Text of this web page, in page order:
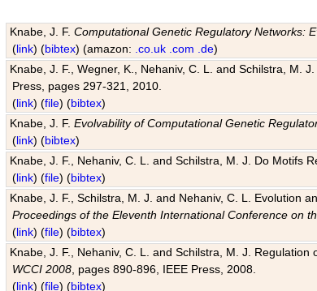
Knabe, J. F.Computational Genetic Regulatory Networks:
(link) (bibtex) (amazon: .co.uk .com .de)
Knabe, J. F., Wegner, K., Nehaniv, C. L. and Schilstra, M.
Press, pages 297-321, 2010.
(link) (file) (bibtex)
Knabe, J. F.Evolvability of Computational Genetic
(link) (bibtex)
Knabe, J. F., Nehaniv, C. L. and Schilstra, M. J. Do Motifs
(link) (file) (bibtex)
Knabe, J. F., Schilstra, M. J. and Nehaniv, C. L. Evolution
Proceedings of the Eleventh International Conference on
(link) (file) (bibtex)
Knabe, J. F., Nehaniv, C. L. and Schilstra, M. J.
WCCI 2008 , pages 890-896, IEEE Press, 2008.
(link) (file) (bibtex)